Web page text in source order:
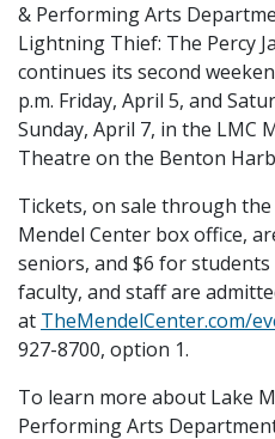
& Performing Arts
Lightning Thief: The Percy
continues its second
p.m. Friday, April 5, and
Sunday, April 7, in the LMC
Theatre on the Benton
Tickets, on sale through
Mendel Center box office,
seniors, and $6 for
faculty, and staff are
at TheMendelCenter.com/
927-8700, option 1.
To learn more about Lake
Performing Arts